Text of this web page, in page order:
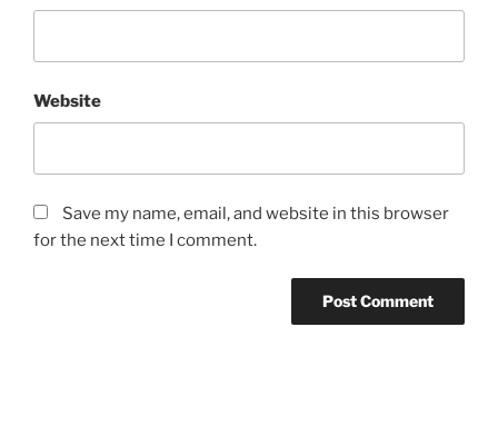
Website
Save my name, email, and website in this browser
for the next time I comment.